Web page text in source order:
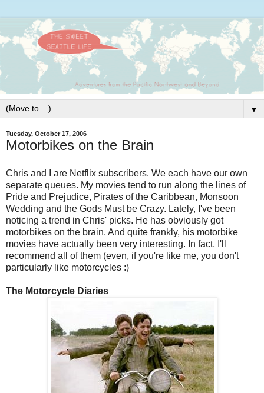
▼
Tuesday, October 17, 2006
Motorbikes on the Brain
Chris and I are Netflix subscribers. We each have our own
separate queues. My movies tend to run along the lines of
Pride and Prejudice, Pirates of the Caribbean, Monsoon
Wedding and the Gods Must be Crazy. Lately, I've been
noticing a trend in Chris' picks. He has obviously got
motorbikes on the brain. And quite frankly, his motorbike
movies have actually been very interesting. In fact, I'll
recommend all of them (even, ifyou're like me, you don't
particularly like motorcycles :)
The Motorcycle Diaries